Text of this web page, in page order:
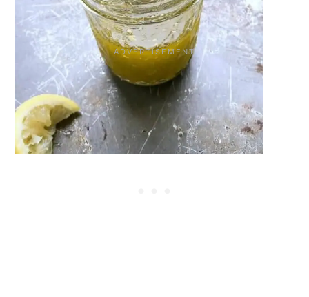
Homemade Mashed Potatoes